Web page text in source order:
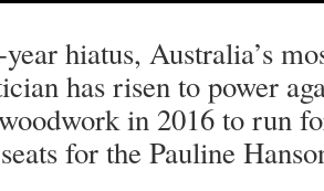
hiatus, Australia’s
has risen to power
in 2016 to run
for the Pauline